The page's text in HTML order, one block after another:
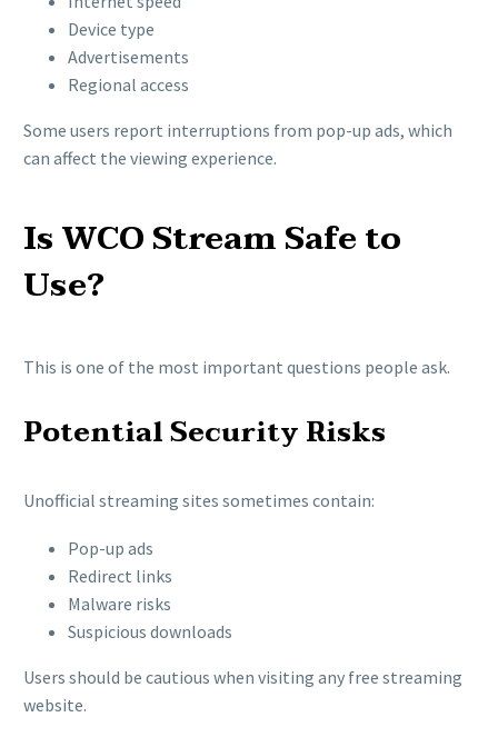
Device type
Advertisements
Regional access
Some users report interruptions from pop-up ads, which
can affect the viewing experience.
Is WCO Stream Safe to
Use?
This is one of the most important questions people ask.
Potential Security Risks
Unofficial streaming sites sometimes contain:
Pop-up ads
Redirect links
Malware risks
Suspicious downloads
Users should be cautious when visiting any free streaming
website.